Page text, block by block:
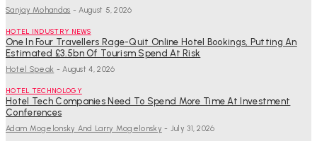
Sanjay Mohandas - August 5, 2026
HOTEL INDUSTRY NEWS
One In Four Travellers Rage-Quit Online Hotel Bookings, Putting An
Estimated £3.5bn Of Tourism Spend At Risk
Hotel Speak - August 4, 2026
HOTEL TECHNOLOGY
Hotel Tech Companies Need To Spend More Time At Investment
Conferences
Adam Mogelonsky And Larry Mogelonsky - July 31, 2026